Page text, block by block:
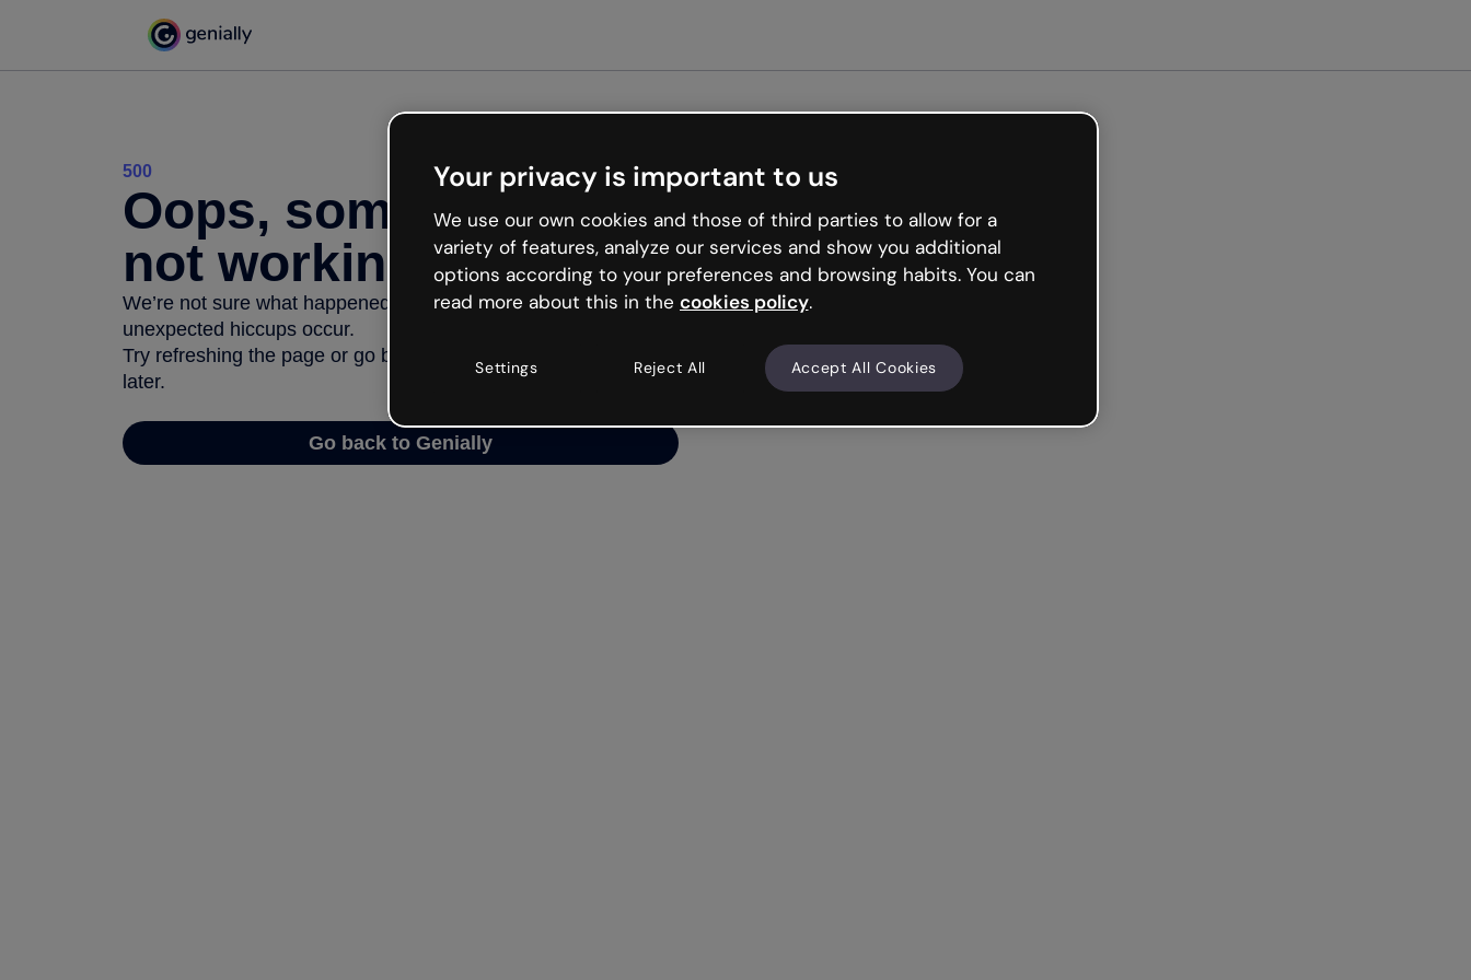
500
Oops, something’s
not working
We’re not sure what happened but the internet is like that and
unexpected hiccups occur.
Try refreshing the page or go back to Genially and try your luck
later.
Go back to Genially
Your privacy is important to us
We use our own cookies and those of third parties to allow for a
variety of features, analyze our services and show you additional
options according to your preferences and browsing habits. You can
read more about this in the cookies policy.
Settings Reject All Accept All Cookies